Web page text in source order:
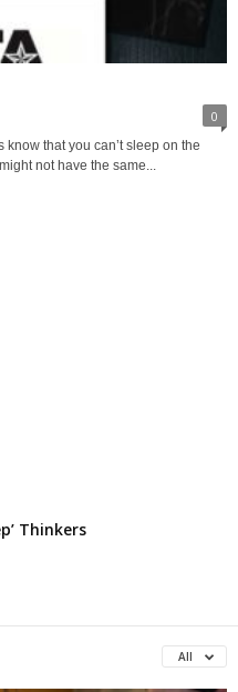
0
that you can’t sleep on the
not have the same...
Thinkers
All